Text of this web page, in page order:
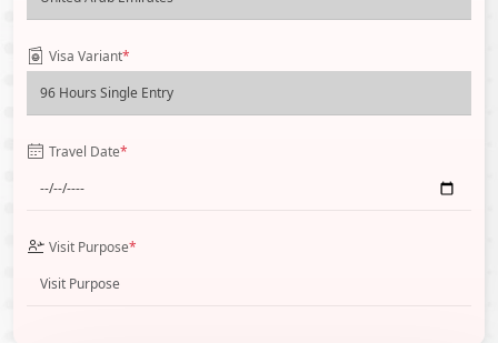
Visa Variant*
Travel Date*
Visit Purpose*